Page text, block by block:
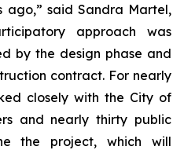
said Sandra Martel,
approach was
by the design phase and
contract. For nearly
closely with the City of
and nearly thirty public
the project, which will